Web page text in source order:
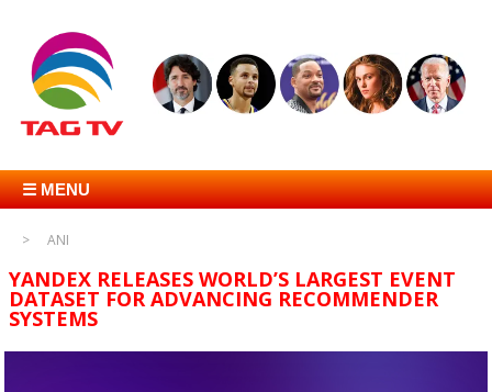
☰ MENU
ANI
YANDEX RELEASES WORLD’S LARGEST EVENT
DATASET FOR ADVANCING RECOMMENDER
SYSTEMS